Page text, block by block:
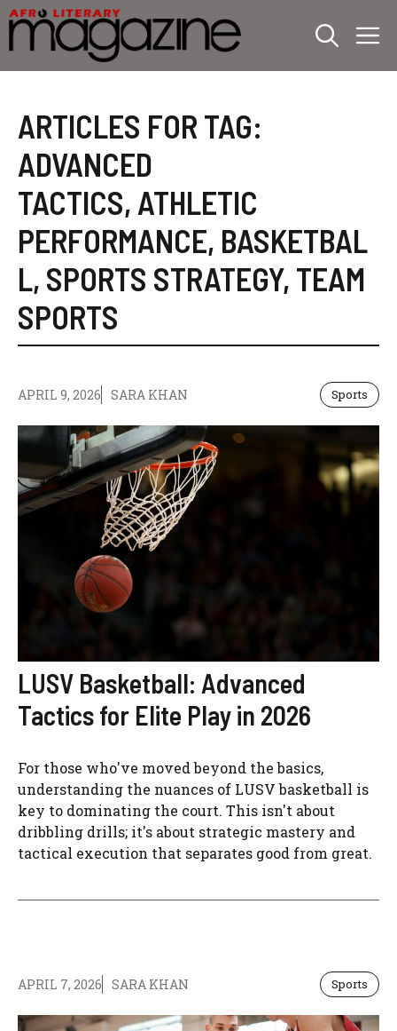
Skip
to
content
ARTICLES FOR TAG:
ADVANCED
TACTICS, ATHLETIC
PERFORMANCE, BASKETBAL
L, SPORTS STRATEGY, TEAM
SPORTS
APRIL 9, 2026 SARA KHAN Sports
LUSV Basketball: Advanced
Tactics for Elite Play in 2026
For those who've moved beyond the basics,
understanding the nuances of LUSV basketball is
key to dominating the court. This isn't about
dribbling drills; it's about strategic mastery and
tactical execution that separates good from great.
APRIL 7, 2026 SARA KHAN Sports